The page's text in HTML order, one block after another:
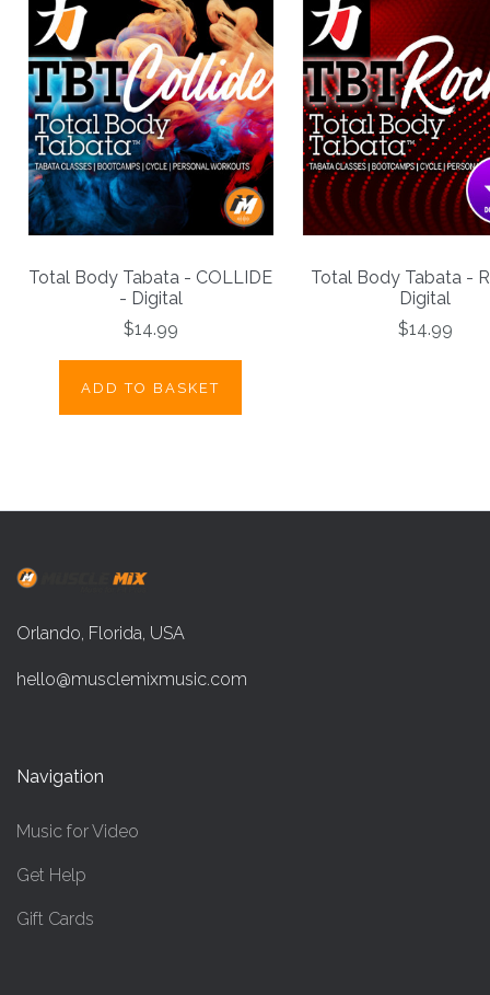
Total Body Tabata - COLLIDE
- Digital
$14.99
ADD TO BASKET
Total Body Tabata -
Digital
$14.99
Orlando, Florida, USA
hello@musclemixmusic.com
Navigation
Music for Video
Get Help
Gift Cards